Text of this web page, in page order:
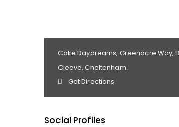
Cake Daydreams, Greenacre Way,
Cleeve, Cheltenham.
Get Directions
Social Profiles